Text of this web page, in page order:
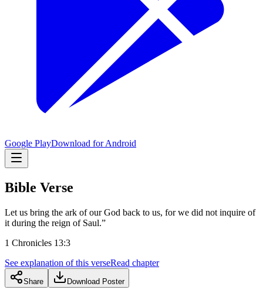
Google PlayDownload for Android
Bible Verse
Let us bring the ark of our God back to us, for we did not inquire of
it during the reign of Saul.”
1 Chronicles 13:3
See explanation of this verseRead chapter
Share Download Poster